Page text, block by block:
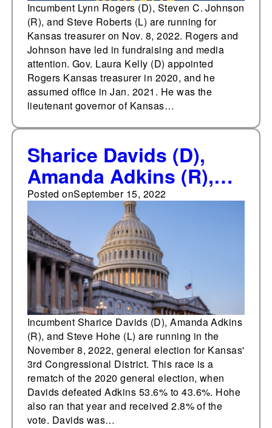
Incumbent Lynn Rogers (D), Steven C. Johnson
(R), and Steve Roberts (L) are running for
Kansas treasurer on Nov. 8, 2022. Rogers and
Johnson have led in fundraising and media
attention. Gov. Laura Kelly (D) appointed
Rogers Kansas treasurer in 2020, and he
assumed office in Jan. 2021. He was the
lieutenant governor of Kansas…
Sharice Davids (D),
Amanda Adkins (R),
and Steve Hohe (L) are
running in Kansas' 3rd
Congressional District
Posted onSeptember 15, 2022
Incumbent Sharice Davids (D), Amanda Adkins
(R), and Steve Hohe (L) are running in the
November 8, 2022, general election for Kansas'
3rd Congressional District. This race is a
rematch of the 2020 general election, when
Davids defeated Adkins 53.6% to 43.6%. Hohe
also ran that year and received 2.8% of the
vote. Davids was…